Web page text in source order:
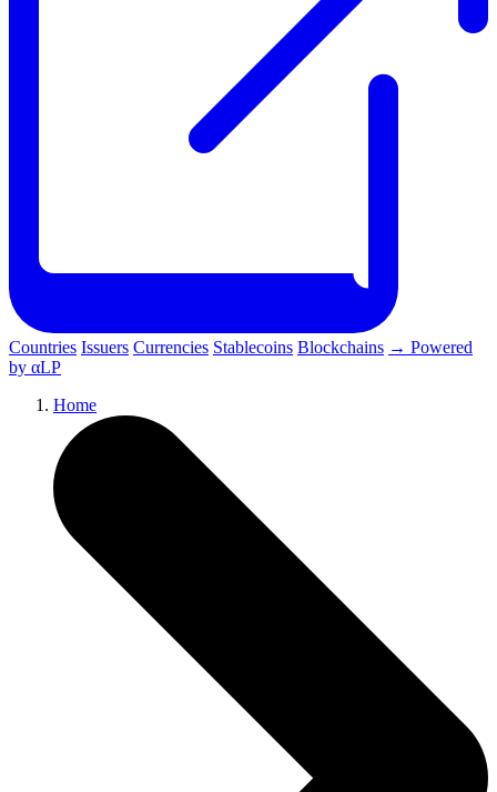
Countries Issuers Currencies Stablecoins Blockchains → Powered
by αLP
Home